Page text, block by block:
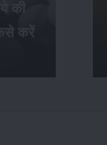
की
करें